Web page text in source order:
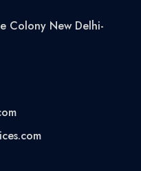
Colony New Delhi-